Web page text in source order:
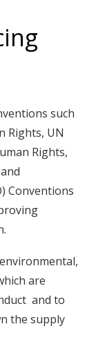
such
Rights, UN
Rights,
Conventions
are
and to
the supply